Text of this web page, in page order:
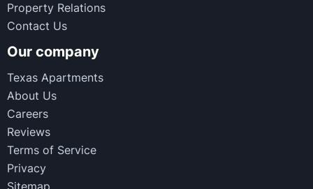
Property Relations
Contact Us
Our company
Texas Apartments
About Us
Careers
Reviews
Terms of Service
Privacy
Sitemap